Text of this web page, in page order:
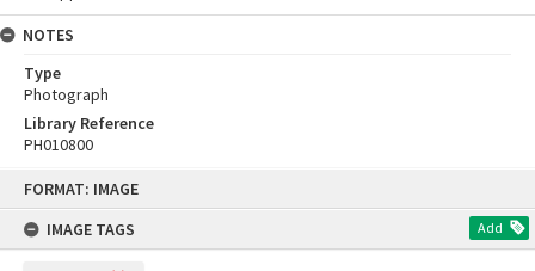
FORMAT: IMAGE
IMAGE TAGS
Add
NOTES
Type
Photograph
Library Reference
PH010800